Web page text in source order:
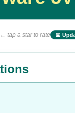
← tap a star to rate 📅